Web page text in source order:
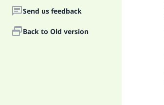
Send us feedback
Back to Old version